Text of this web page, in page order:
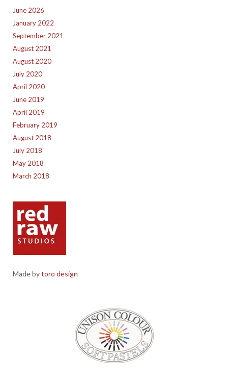
June 2026
January 2022
September 2021
August 2021
August 2020
July 2020
April 2020
June 2019
April 2019
February 2019
August 2018
July 2018
May 2018
March 2018
Made bytoro design